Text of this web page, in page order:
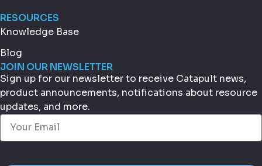
RESOURCES
Knowledge Base
Blog
JOIN OUR NEWSLETTER
Sign up for our newsletter to receive Catapult news,
product announcements, notifications about resource
updates, and more.
Email(Required)